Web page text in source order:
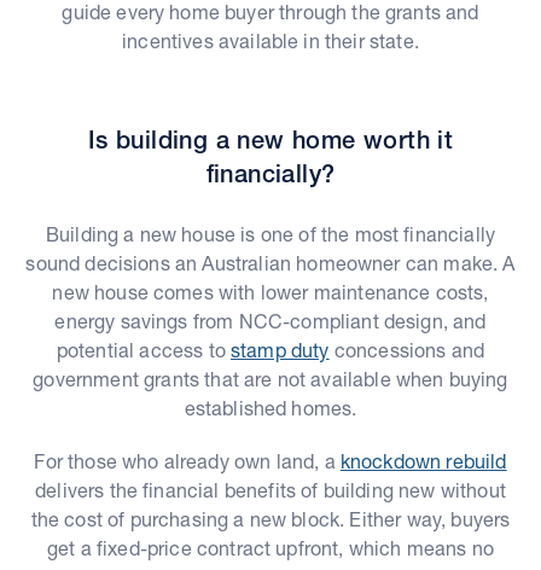
guide every home buyer through the grants and
incentives available in their state.
Is building a new home worth it
financially?
Building a new house is one of the most financially
sound decisions an Australian homeowner can make. A
new house comes with lower maintenance costs,
energy savings from NCC-compliant design, and
potential access tostamp duty concessions and
government grants that are not available when buying
established homes.
For those who already own land, a knockdown rebuild
delivers the financial benefits of building new without
the cost of purchasing a new block. Either way, buyers
get a fixed-price contract upfront, which means no